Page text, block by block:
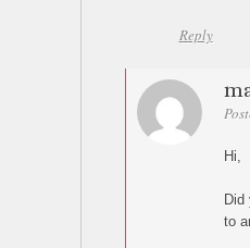
Reply
Hi,
Did
to